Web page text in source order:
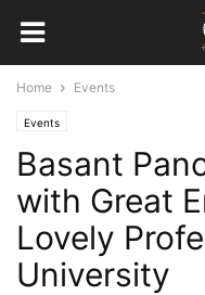
Home Events
Events
Basant
with Great
Lovely
University